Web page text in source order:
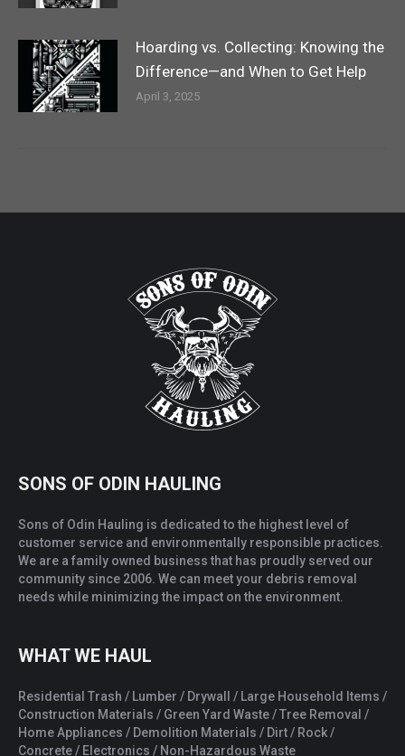
Hoarding vs. Collecting: Knowing the
Difference—and When to Get Help
April 3, 2025
SONS OF ODIN HAULING
Sons of Odin Hauling is dedicated to the highest level of
customer service and environmentally responsible practices.
We are a family owned business that has proudly served our
community since 2006. We can meet your debris removal
needs while minimizing the impact on the environment.
WHAT WE HAUL
Residential Trash / Lumber / Drywall / Large Household Items /
Construction Materials / Green Yard Waste / Tree Removal /
Home Appliances / Demolition Materials / Dirt / Rock /
Concrete / Electronics / Non-Hazardous Waste